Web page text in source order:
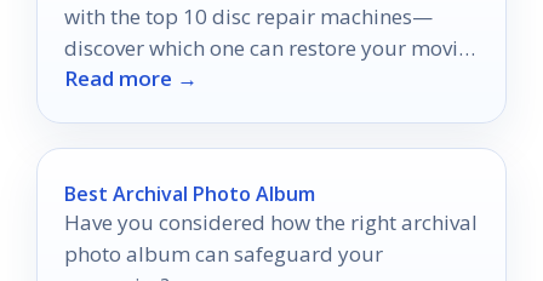
with the top 10 disc repair machines—
discover which one can restore your movie
nights to perfection!
Read more →
Best Archival Photo Album
Have you considered how the right archival
photo album can safeguard your